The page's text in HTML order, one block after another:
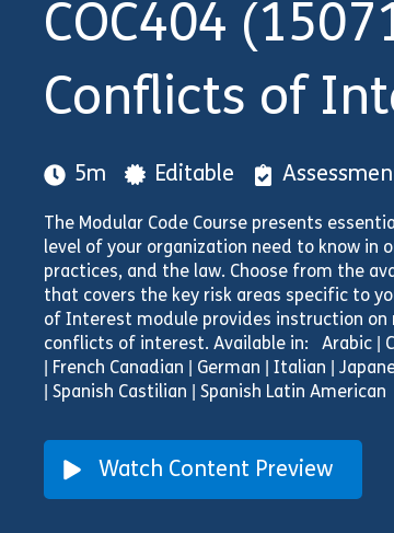
COC404
Conflicts of
5m Editable
The Modular Code Course presents
level of your organization need to know in
practices, and the law. Choose from the
that covers the key risk areas specific to
of Interest module provides instruction on
conflicts of interest. Available in: Arabic |
| French Canadian | German | Italian |
| Spanish Castilian | Spanish Latin American
Watch Content Preview